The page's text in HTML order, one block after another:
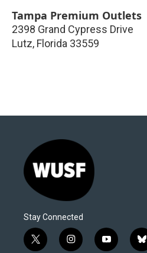
Tampa Premium Outlets
2398 Grand Cypress Drive
Lutz, Florida 33559
Stay Connected
t
i
y
b